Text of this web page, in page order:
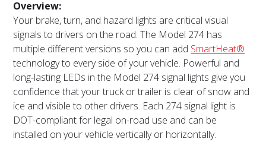
Overview:
Your brake, turn, and hazard lights are critical visual
signals to drivers on the road. The Model 274 has
multiple different versions so you can add SmartHeat®
technology to every side of your vehicle. Powerful and
long-lasting LEDs in the Model 274 signal lights give you
confidence that your truck or trailer is clear of snow and
ice and visible to other drivers. Each 274 signal light is
DOT-compliant for legal on-road use and can be
installed on your vehicle vertically or horizontally.